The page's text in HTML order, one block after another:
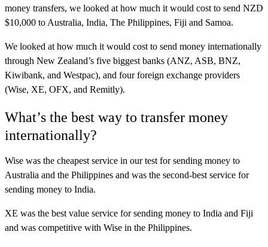
money transfers, we looked at how much it would cost to send NZD
$10,000 to Australia, India, The Philippines, Fiji and Samoa.
We looked at how much it would cost to send money internationally
through New Zealand’s five biggest banks (ANZ, ASB, BNZ,
Kiwibank, and Westpac), and four foreign exchange providers
(Wise, XE, OFX, and Remitly).
What’s the best way to transfer money
internationally?
Wise was the cheapest service in our test for sending money to
Australia and the Philippines and was the second-best service for
sending money to India.
XE was the best value service for sending money to India and Fiji
and was competitive with Wise in the Philippines.